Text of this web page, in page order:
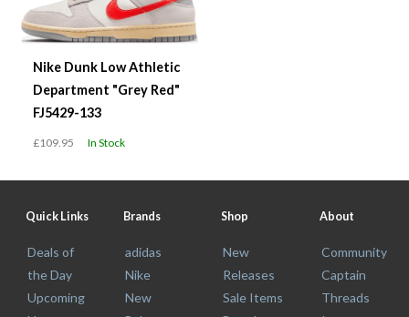
Nike Dunk Low Athletic
Department "Grey Red"
FJ5429-133
£109.95 In Stock
Quick Links
Deals of
the Day
Upcoming
Brands
adidas
Nike
New
Shop
New
Releases
Sale Items
About
Community
Captain
Threads